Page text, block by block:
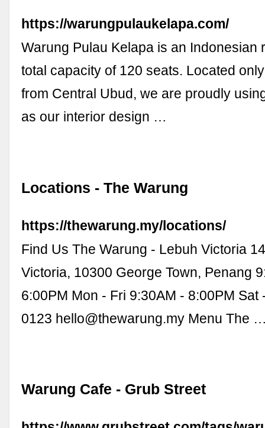
https://warungpulaukelapa.com/
Warung Pulau Kelapa is an Indonesian
total capacity of 120 seats. Located
from Central Ubud, we are proudly
as our interior design …
Locations - The Warung
https://thewarung.my/locations/
Find Us The Warung - Lebuh Victoria
Victoria, 10300 George Town, Penang
6:00PM Mon - Fri 9:30AM - 8:00PM Sat
0123 hello@thewarung.my Menu The
Warung Cafe - Grub Street